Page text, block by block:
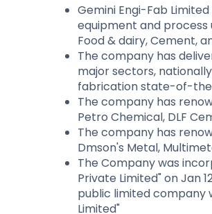
Gemini Engi-Fab
equipment and process
Food & dairy, Cement,
The company has
major sectors,
fabrication state-of-
The company has
Petro Chemical, DLF
The company has
Dmson's Metal,
The Company was
Private Limited" on Jan
public limited company
Limited"